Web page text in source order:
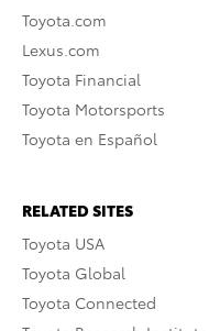
Toyota.com
Lexus.com
Toyota Financial
Toyota Motorsports
Toyota en Español
RELATED SITES
Toyota USA
Toyota Global
Toyota Connected